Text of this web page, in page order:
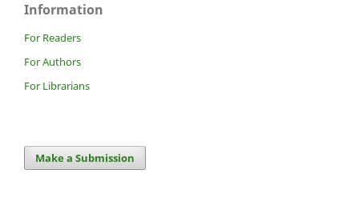
Information
For Readers
For Authors
For Librarians
Make a Submission